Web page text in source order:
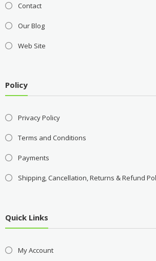
Contact
Our Blog
Web Site
Policy
Privacy Policy
Terms and Conditions
Payments
Shipping, Cancellation, Returns & Refund
Quick Links
My Account